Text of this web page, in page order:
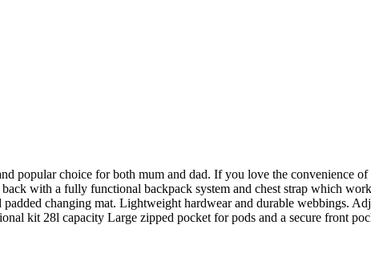
popular choice for both mum and dad. If you love the convenience
with a fully functional backpack system and chest strap which
changing mat. Lightweight hardwear and durable webbings.
kit 28l capacity Large zipped pocket for pods and a secure front